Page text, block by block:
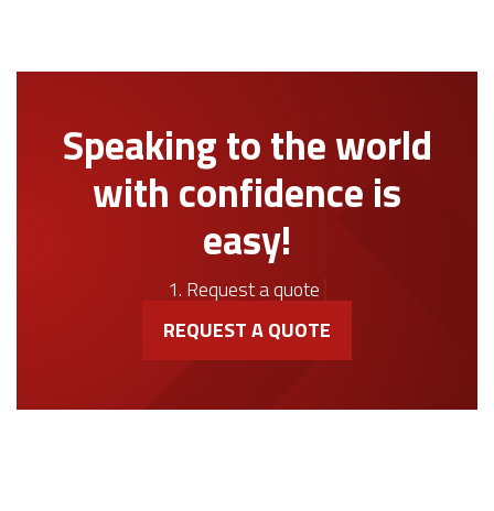
Speaking to the world
with confidence is
easy!
1. Request a quote
REQUEST A QUOTE